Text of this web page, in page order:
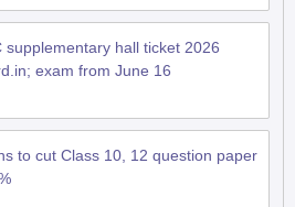
supplementary hall ticket 2026
exam from June 16
to cut Class 10, 12 question paper